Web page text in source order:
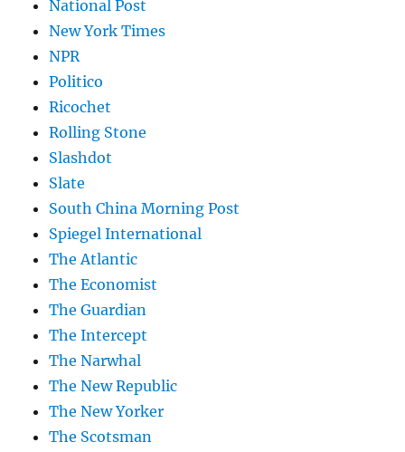
National Post
New York Times
NPR
Politico
Ricochet
Rolling Stone
Slashdot
Slate
South China Morning Post
Spiegel International
The Atlantic
The Economist
The Guardian
The Intercept
The Narwhal
The New Republic
The New Yorker
The Scotsman